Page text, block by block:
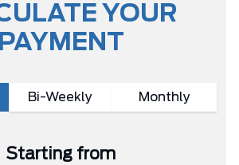
YOUR
PAYMENT
Bi-Weekly Monthly
Starting from